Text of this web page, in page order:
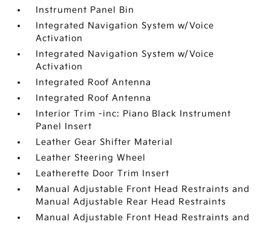
Instrument Panel Bin
Integrated Navigation System w/Voice
Activation
Integrated Navigation System w/Voice
Activation
Integrated Roof Antenna
Integrated Roof Antenna
Interior Trim -inc: Piano Black Instrument
Panel Insert
Leather Gear Shifter Material
Leather Steering Wheel
Leatherette Door Trim Insert
Manual Adjustable Front Head Restraints and
Manual Adjustable Rear Head Restraints
Manual Adjustable Front Head Restraints and